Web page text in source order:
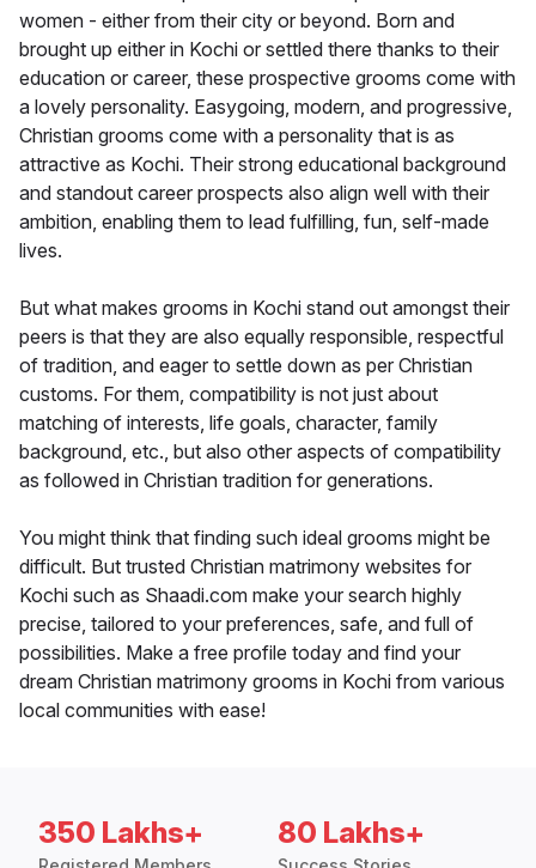
women - either from their city or beyond. Born and
brought up either in Kochi or settled there thanks to their
education or career, these prospective grooms come with
a lovely personality. Easygoing, modern, and progressive,
Christian grooms come with a personality that is as
attractive as Kochi. Their strong educational background
and standout career prospects also align well with their
ambition, enabling them to lead fulfilling, fun, self-made
lives.
But what makes grooms in Kochi stand out amongst their
peers is that they are also equally responsible, respectful
of tradition, and eager to settle down as per Christian
customs. For them, compatibility is not just about
matching of interests, life goals, character, family
background, etc., but also other aspects of compatibility
as followed in Christian tradition for generations.
You might think that finding such ideal grooms might be
difficult. But trusted Christian matrimony websites for
Kochi such as Shaadi.com make your search highly
precise, tailored to your preferences, safe, and full of
possibilities. Make a free profile today and find your
dream Christian matrimony grooms in Kochi from various
local communities with ease!
350 Lakhs+ 80 Lakhs+